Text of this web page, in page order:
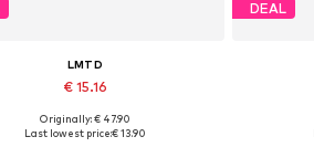
LMTD
€ 15.16
Available sizes: 34
Originally: € 47.90
Last lowest price:€ 13.90
DEAL